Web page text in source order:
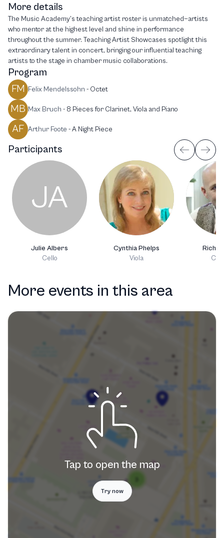
More details
The Music Academy’s teaching artist roster is unmatched—artists
who mentor at the highest level and shine in performance
throughout the summer. Teaching Artist Showcases spotlight this
extraordinary talent in concert, bringing our influential teaching
artists to the stage in chamber music collaborations.
Program
FM
Felix Mendelssohn - Octet
MB Max Bruch - 8 Pieces for Clarinet, Viola and Piano
AF Arthur Foote -A Night Piece
Participants
JA
Julie Albers
Cello
Cynthia Phelps
Viola
Richie
More events in this area
Tap to open the map
Try now